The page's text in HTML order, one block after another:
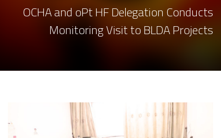
OCHA and oPt HF Delegation Conducts
Monitoring Visit to BLDA Projects